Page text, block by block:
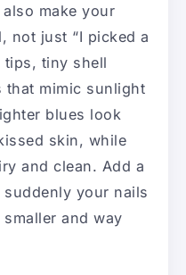
make your
not just “I picked a
tips, tiny shell
that mimic sunlight
blues look
skin, while
and clean. Add a
your nails
and way